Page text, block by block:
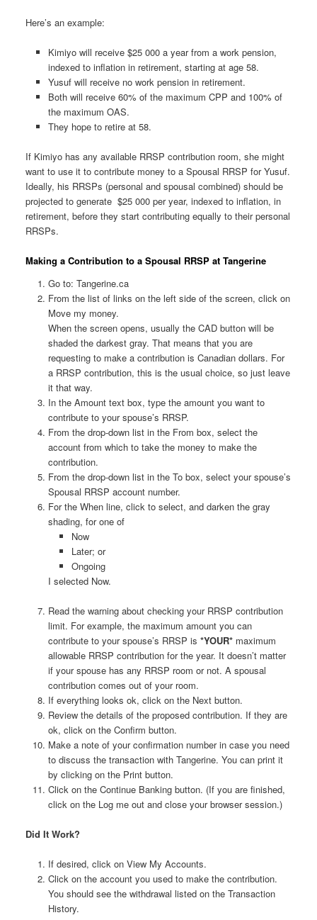
Here’s an example:
Kimiyo will receive $25 000 a year from a work pension,
indexed to inflation in retirement, starting at age 58.
Yusuf will receive no work pension in retirement.
Both will receive 60% of the maximum CPP and 100% of
the maximum OAS.
They hope to retire at 58.
If Kimiyo has any available RRSP contribution room, she might
want to use it to contribute money to a Spousal RRSP for Yusuf.
Ideally, his RRSPs (personal and spousal combined) should be
projected to generate $25 000 per year, indexed to inflation, in
retirement, before they start contributing equally to their personal
RRSPs.
Making a Contribution to a Spousal RRSP at Tangerine
Go to: Tangerine.ca
From the list of links on the left side of the screen, click on
Move my money.
When the screen opens, usually the CAD button will be
shaded the darkest gray. That means that you are
requesting to make a contribution is Canadian dollars. For
a RRSP contribution, this is the usual choice, so just leave
it that way.
In the Amount text box, type the amount you want to
contribute to your spouse’s RRSP.
From the drop-down list in the From box, select the
account from which to take the money to make the
contribution.
From the drop-down list in the To box, select your spouse’s
Spousal RRSP account number.
For the When line, click to select, and darken the gray
shading, for one of
Now
Later; or
Ongoing
I selected Now.
Read the warning about checking your RRSP contribution
limit. For example, the maximum amount you can
contribute to your spouse’s RRSP is*YOUR* maximum
allowable RRSP contribution for the year. It doesn’t matter
if your spouse has any RRSP room or not. A spousal
contribution comes out of your room.
If everything looks ok, click on the Next button.
Review the details of the proposed contribution. If they are
ok, click on the Confirm button.
Make a note of your confirmation number in case you need
to discuss the transaction with Tangerine. You can print it
by clicking on the Print button.
Click on the Continue Banking button. (If you are finished,
click on the Log me out and close your browser session.)
Did It Work?
If desired, click on View My Accounts.
Click on the account you used to make the contribution.
You should see the withdrawal listed on the Transaction
History.